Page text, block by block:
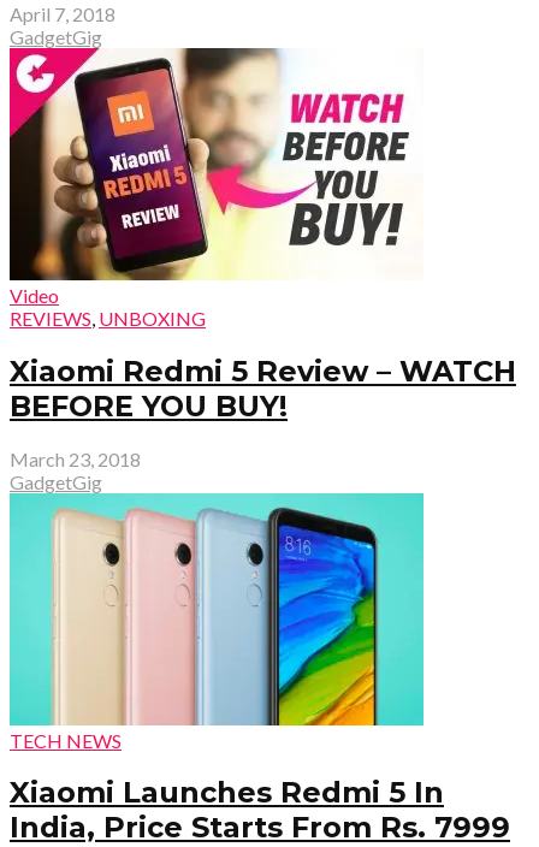
April 7, 2018
GadgetGig
Video
REVIEWS UNBOXING
Xiaomi Redmi 5 Review – WATCH
BEFORE YOU BUY!
March 23, 2018
GadgetGig
TECH NEWS
Xiaomi Launches Redmi 5 In
India, Price Starts From Rs. 7999